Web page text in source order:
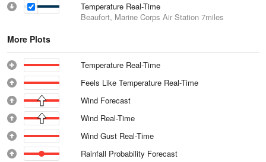
Temperature Real-Time
Beaufort, Marine Corps Air Station 7miles
More Plots
Temperature Real-Time
Feels Like Temperature Real-Time
Wind Forecast
Wind Real-Time
Wind Gust Real-Time
Rainfall Probability Forecast